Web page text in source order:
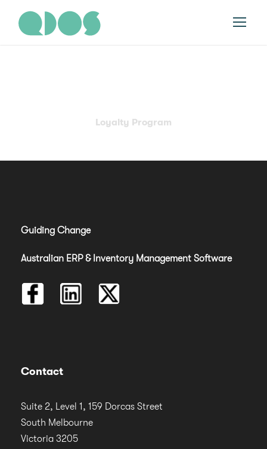
Loyalty Program
Guiding Change
Australian ERP & Inventory Management Software
Contact
Suite 2, Level 1, 159 Dorcas Street
South Melbourne
Victoria 3205